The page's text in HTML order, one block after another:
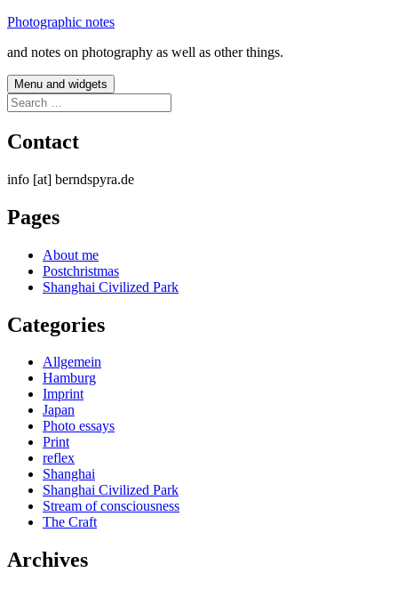
Skip
content
Photographic notes
and notes on photography as well as other things.
Menu and widgets
Search
for:
Contact
info [at] berndspyra.de
Pages
About me
Postchristmas
Shanghai Civilized Park
Categories
Allgemein
Hamburg
Imprint
Japan
Photo essays
Print
reflex
Shanghai
Shanghai Civilized Park
Stream of consciousness
The Craft
Archives